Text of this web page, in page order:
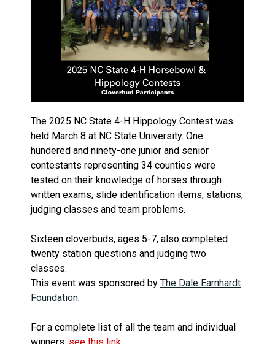
The 2025 NC State 4-H Hippology Contest was
held March 8 at NC State University. One
hundered and ninety-one junior and senior
contestants representing 34 counties were
tested on their knowledge of horses through
written exams, slide identification items, stations,
judging classes and team problems.
Sixteen cloverbuds, ages 5-7, also completed
twenty station questions and judging two
classes.
This event was sponsored by The Dale Earnhardt
Foundation.
For a complete list of all the team and individual